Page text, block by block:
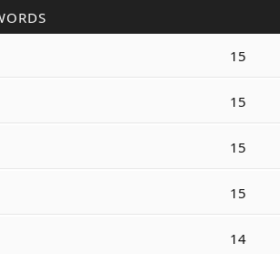
15
15
15
15
14